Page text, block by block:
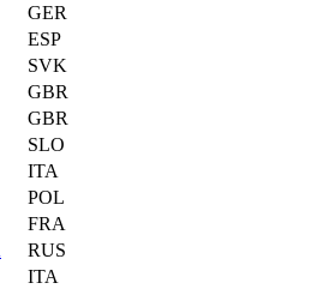
GER
ESP
SVK
GBR
GBR
SLO
ITA
POL
FRA
RUS
ITA